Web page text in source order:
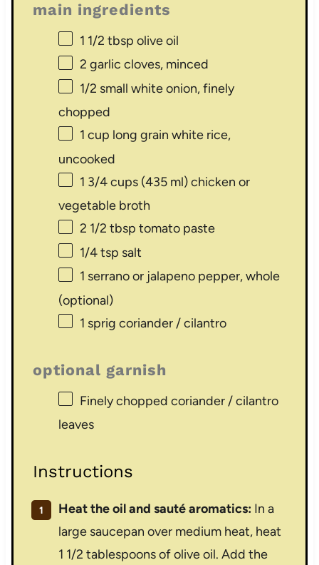
main ingredients
1 1/2 tbsp olive oil
2 garlic cloves, minced
1/2 small white onion, finely
chopped
1 cup long grain white rice,
uncooked
1 3/4 cups(435ml) chicken or
vegetable broth
2 1/2 tbsp tomato paste
1/4 tsp salt
1 serrano or jalapeno pepper, whole
(optional)
1 sprig coriander / cilantro
optional garnish
Finely chopped coriander / cilantro
leaves
Instructions
Heat the oil and sauté aromatics: In a
large saucepan over medium heat, heat
1 1/2 tablespoons of olive oil. Add the